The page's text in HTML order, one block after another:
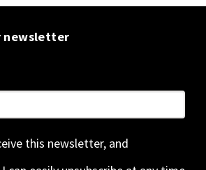
newsletter
this newsletter, and